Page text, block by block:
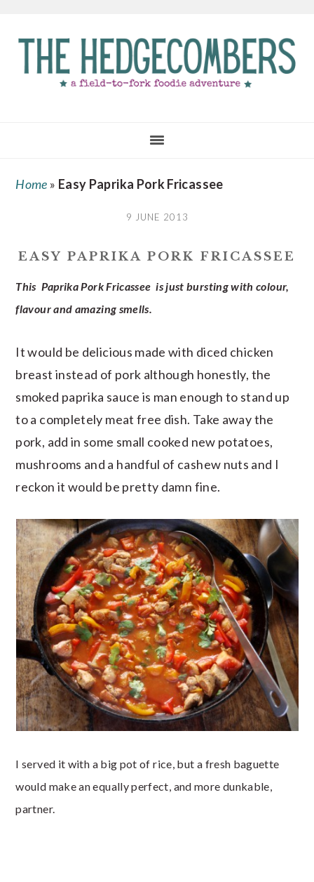
main
primary
footer
Home » Easy Paprika Pork Fricassee
9 JUNE 2013
EASY PAPRIKA PORK FRICASSEE
This Paprika Pork Fricassee is just bursting with colour,
flavour and amazing smells.
It would be delicious made with diced chicken
breast instead of pork although honestly, the
smoked paprika sauce is man enough to stand up
to a completely meat free dish. Take away the
pork, add in some small cooked new potatoes,
mushrooms and a handful of cashew nuts and I
reckon it would be pretty damn fine.
I served it with a big pot of rice, but a fresh baguette
would make an equally perfect, and more dunkable,
partner.